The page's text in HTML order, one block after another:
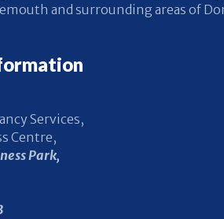
and surrounding areas of
Services,
Centre,
Park,